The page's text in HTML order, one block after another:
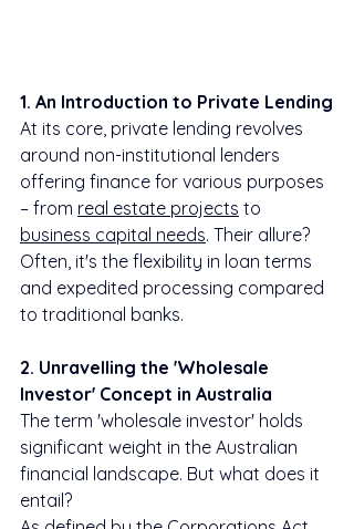
1. An Introduction to Private Lending
At its core, private lending revolves
around non-institutional lenders
offering finance for various purposes
– from real estate projects to
business capital needs. Their allure?
Often, it's the flexibility in loan terms
and expedited processing compared
to traditional banks.
2. Unravelling the 'Wholesale
Investor' Concept in Australia
The term 'wholesale investor' holds
significant weight in the Australian
financial landscape. But what does it
entail?